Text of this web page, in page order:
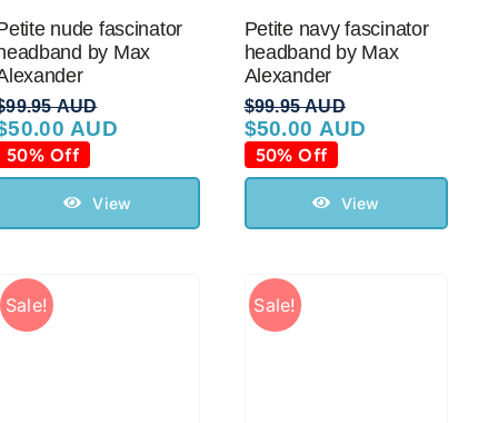
nude fascinator
by Max
99.95 AUD
price
$99.95 AUD.
50.00 AUD
price
$50.00 AUD.
50% Off
View
Petite navy fascinator
headband by Max
Alexander
$99.95 AUD
Original
price
was:
$99.95 AUD.
$50.00 AUD
Current
price
is:
$50.00 AUD.
50% Off
View
Sale! Sale!